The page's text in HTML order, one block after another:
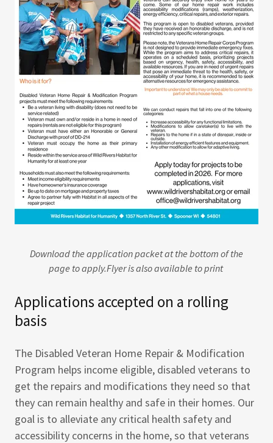
Applications accepted on a rolling
basis
The Disabled Veteran Home Repair & Modification
Program helps income eligible, disabled veterans to
get the repairs and modifications they need so that
they can remain healthy and safe in their homes. Our
goal is to alleviate any critical health safety and
accessibility concerns in the home, so that veterans
Download the application packet at the bottom of the
page to apply.Flyer is also available to print